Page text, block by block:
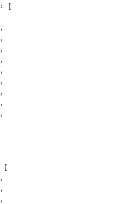
:
[
,
,
,
,
,
,
,
,
,
[
,
,
,